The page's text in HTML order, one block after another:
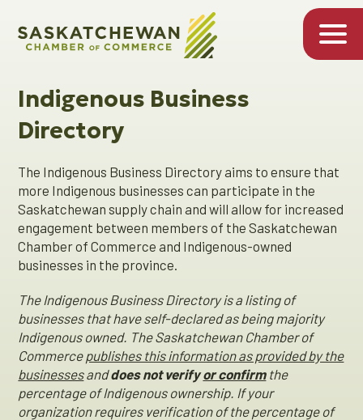
Indigenous Business
Directory
The Indigenous Business Directory aims to ensure that
more Indigenous businesses can participate in the
Saskatchewan supply chain and will allow for increased
engagement between members of the Saskatchewan
Chamber of Commerce and Indigenous-owned
businesses in the province.
The Indigenous Business Directory is a listing of
businesses that have self-declared as being majority
Indigenous owned. The Saskatchewan Chamber of
Commerce publishes this information as provided by the
businessesanddoes not verifyor confirm the
percentage of Indigenous ownership. If your
organization requires verification of the percentage of